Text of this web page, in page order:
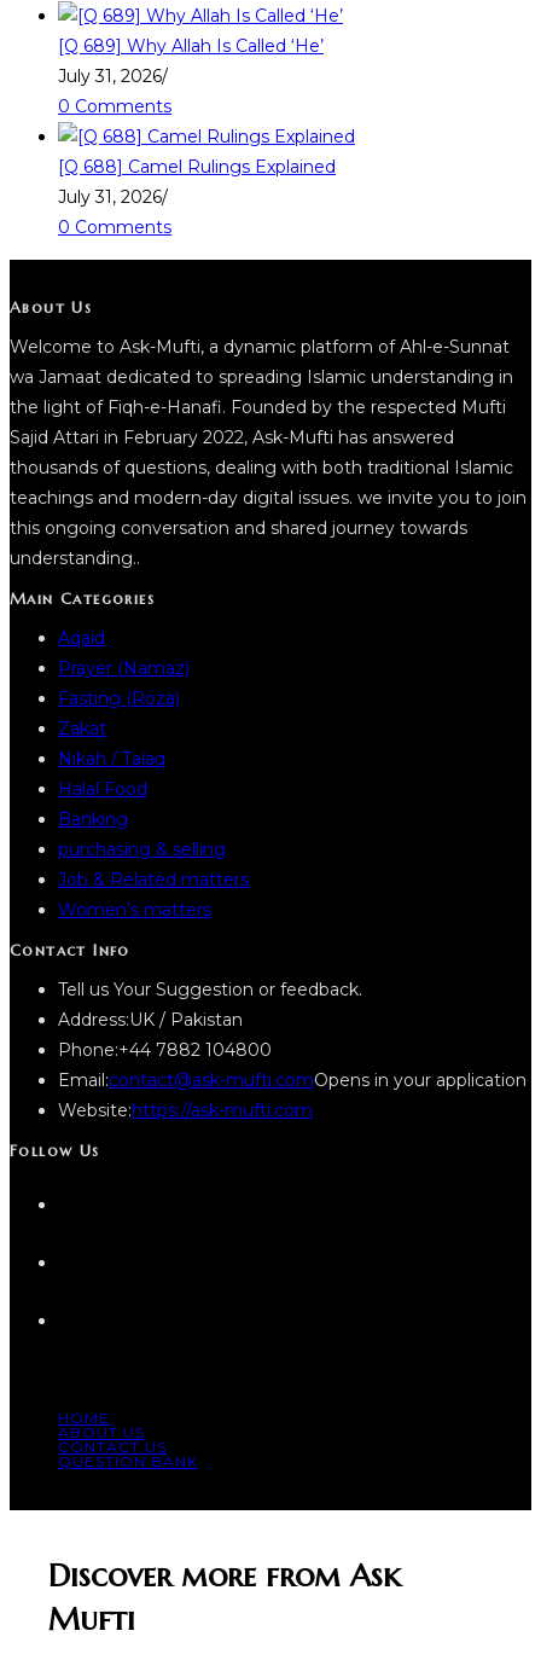
[Q 689] Why Allah Is Called ‘He’
July 31, 2026/
0 Comments
[Q 688] Camel Rulings Explained
July 31, 2026/
0 Comments
About Us
Welcome to Ask-Mufti, a dynamic platform of Ahl-e-Sunnat
wa Jamaat dedicated to spreading Islamic understanding in
the light of Fiqh-e-Hanafi. Founded by the respected Mufti
Sajid Attari in February 2022, Ask-Mufti has answered
thousands of questions, dealing with both traditional Islamic
teachings and modern-day digital issues. we invite you to join
this ongoing conversation and shared journey towards
understanding..
Main Categories
Aqaid
Prayer (Namaz)
Fasting (Roza)
Zakat
Nikah / Talaq
Halal Food
Banking
purchasing & selling
Job & Related matters
Women’s matters
Contact Info
Tell us Your Suggestion or feedback.
Address:UK / Pakistan
Phone:+44 7882 104800
Email:contact@ask-mufti.comOpens in your application
Website:https://ask-mufti.com
Follow Us
HOME
ABOUT US
CONTACT US
QUESTION BANK
Discover more from Ask
Mufti